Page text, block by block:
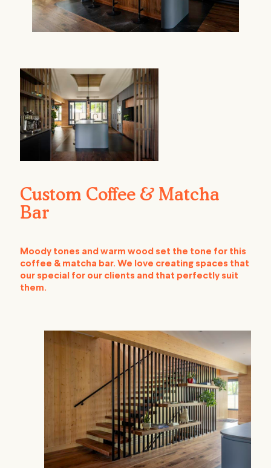
Custom Coffee & Matcha
Bar
Moody tones and warm wood set the tone for this
coffee & matcha bar. We love creating spaces that
our special for our clients and that perfectly suit
them.